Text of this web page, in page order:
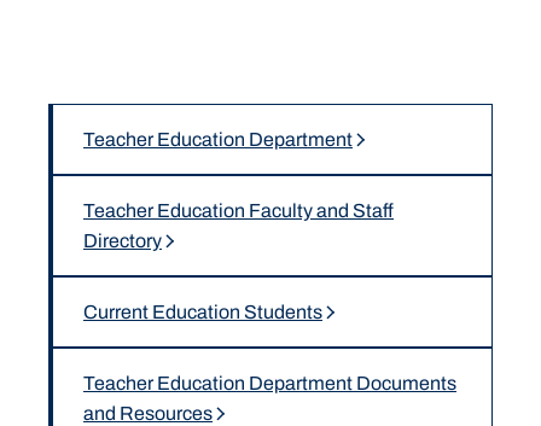
Teacher Education Department
Teacher Education Faculty and Staff
Directory
Current Education Students
Teacher Education Department Documents
and Resources